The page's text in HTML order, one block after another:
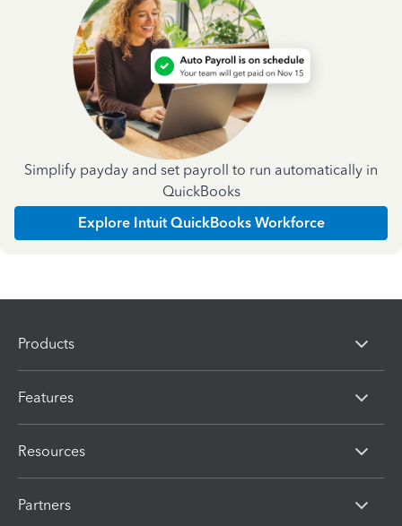
Simplify payday and set payroll to run automatically in
QuickBooks
Explore Intuit QuickBooks Workforce
Products
Features
Resources
Partners